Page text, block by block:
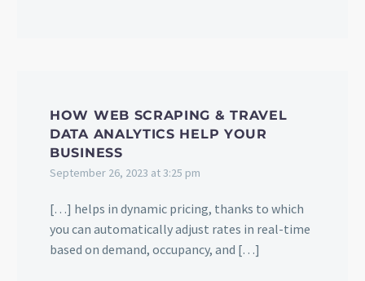
HOW WEB SCRAPING & TRAVEL
DATA ANALYTICS HELP YOUR
BUSINESS
September 26, 2023 at 3:25 pm
[…] helps in dynamic pricing, thanks to which
you can automatically adjust rates in real-time
based on demand, occupancy, and […]